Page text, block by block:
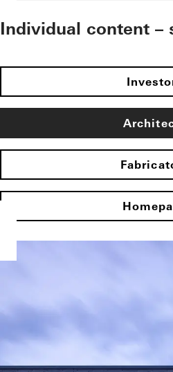
Individual content –